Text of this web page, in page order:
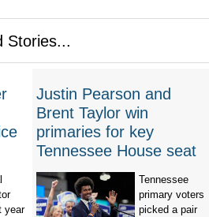
Stories...
year
Justin Pearson and
Brent Taylor win
primaries for key
Tennessee House seat
Tennessee
primary voters
picked a pair